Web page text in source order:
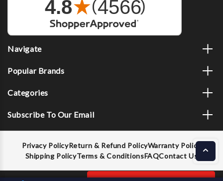
Navigate
Popular Brands
Categories
Subscribe To Our Email
Privacy PolicyReturn & Refund PolicyWarranty Policy
Shipping PolicyTerms & ConditionsFAQContact Us